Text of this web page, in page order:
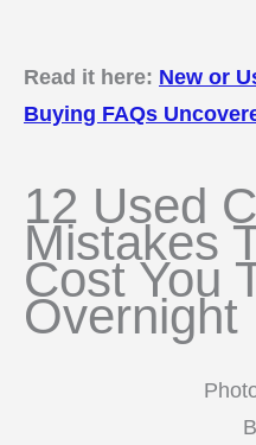
Read it here: New or
Buying FAQs
12 Used
Mistakes
Cost You
Overnight